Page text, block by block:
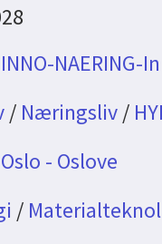
INNO-
/ Næringsliv/
Oslo - Oslove
/